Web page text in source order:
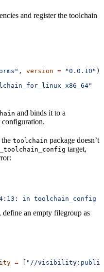
and register the toolchain
, version = "0.0.10" )
and binds it to a
configuration.
toolchain package doesn’t
target,
in toolchain_config
define an empty filegroup as
= "//